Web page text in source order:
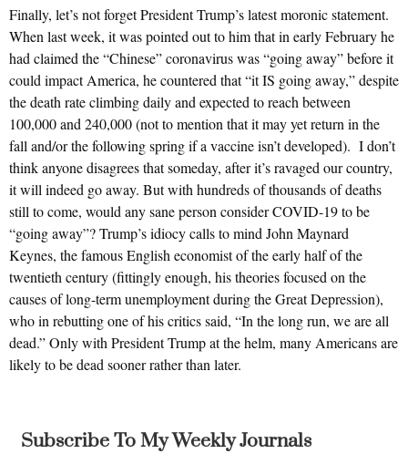
Finally, let’s not forget President Trump’s latest moronic statement.
When last week, it was pointed out to him that in early February he
had claimed the “Chinese” coronavirus was “going away” before it
could impact America, he countered that “it IS going away,” despite
the death rate climbing daily and expected to reach between
100,000 and 240,000 (not to mention that it may yet return in the
fall and/or the following spring if a vaccine isn’t developed). I don’t
think anyone disagrees that someday, after it’s ravaged our country,
it will indeed go away. But with hundreds of thousands of deaths
still to come, would any sane person consider COVID-19 to be
“going away”? Trump’s idiocy calls to mind John Maynard
Keynes, the famous English economist of the early half of the
twentieth century (fittingly enough, his theories focused on the
causes of long-term unemployment during the Great Depression),
who in rebutting one of his critics said, “In the long run, we are all
dead.” Only with President Trump at the helm, many Americans are
likely to be dead sooner rather than later.
Subscribe To My Weekly Journals